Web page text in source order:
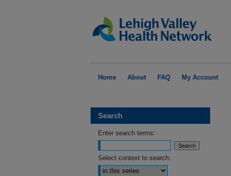
Home About FAQ My Account
Search
Enter search terms:
Select context to search: